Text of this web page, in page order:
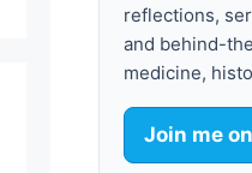
reflections,
and behind-
medicine,
Join me